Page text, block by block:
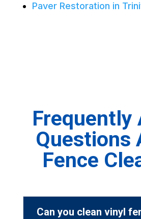
Paver Restoration in
Frequently
Questions
Fence
Can you clean vinyl